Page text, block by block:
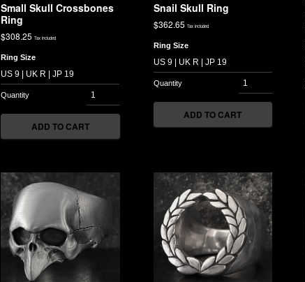
Small Skull Crossbones
Ring
$308.25 Tax included
Ring Size
ADD TO CART
Snail Skull Ring
$362.65 Tax included
Ring Size
ADD TO CART